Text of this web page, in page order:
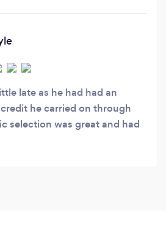
evening.
late as he had had an
he carried on through
selection was great and had